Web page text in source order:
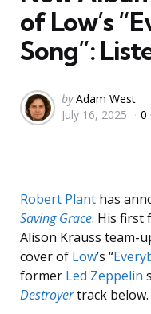
of Low’s
Song”:
Posted
by
by Adam West
July 16, 2025
0
Robert Plant has
Saving Grace. His first
Alison Krauss team-
cover of Low’s “
former Led Zeppelin
Destroyertrack below.